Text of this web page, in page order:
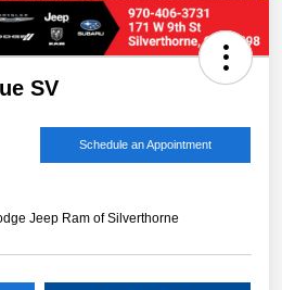
SV
Schedule an Appointment
Jeep Ram of Silverthorne